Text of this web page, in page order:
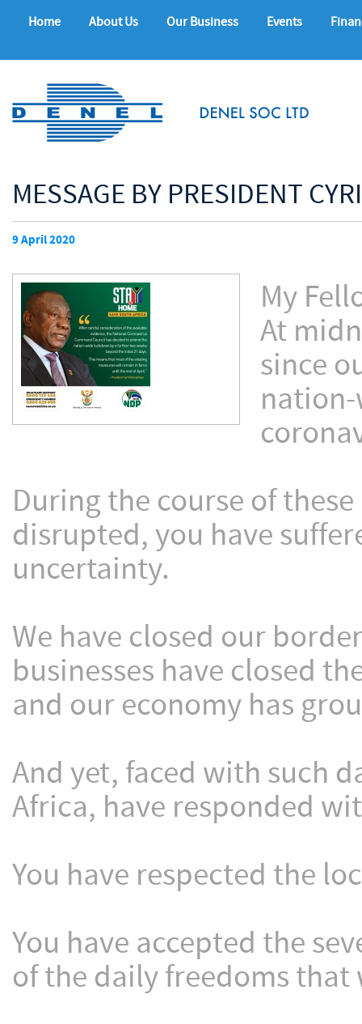
Home About Us Our Business Events
MESSAGE BY PRESIDENT
9 April 2020
My
At
since
During the course of
disrupted, you have
uncertainty.
We have closed our
businesses have closed
and our economy has
And yet, faced with such
Africa, have responded
You have respected the
You have accepted the
of the daily freedoms